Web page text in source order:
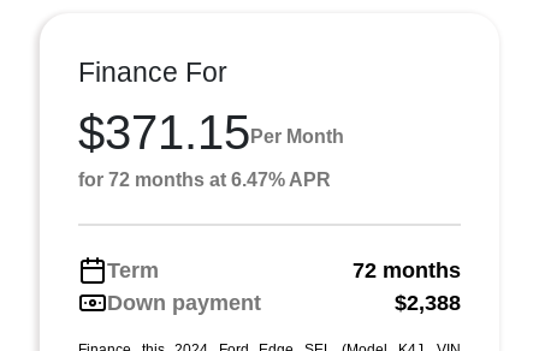
Finance For
$371.15 Per Month
for 72 months at 6.47% APR
Term
72 months
Down payment
$2,388